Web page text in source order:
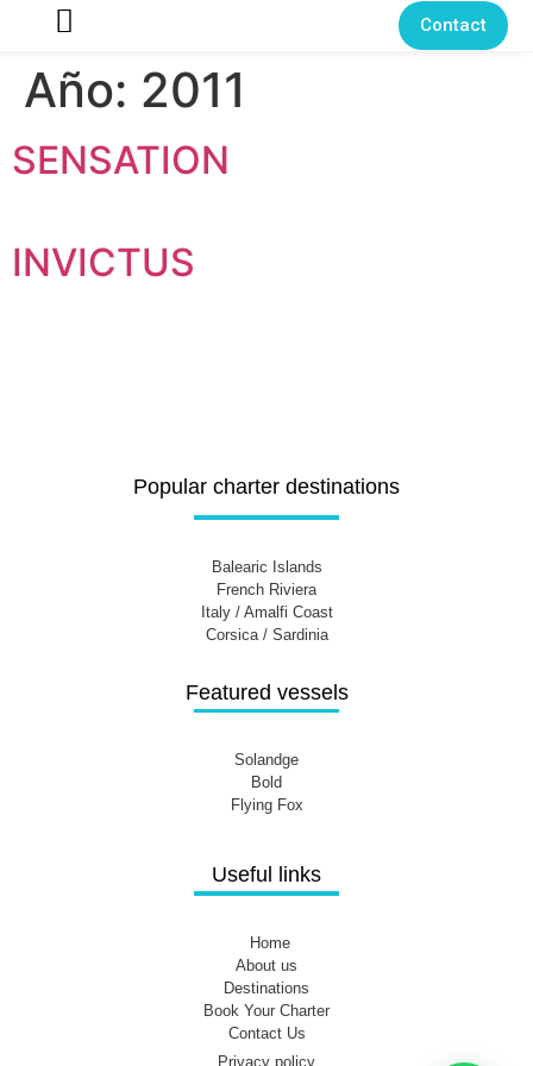
Contact
Año: 2011
SENSATION
INVICTUS
Popular charter destinations
Balearic Islands
French Riviera
Italy / Amalfi Coast
Corsica / Sardinia
Featured vessels
Solandge
Bold
Flying Fox
Useful links
Home
About us
Destinations
Book Your Charter
Contact Us
Privacy policy